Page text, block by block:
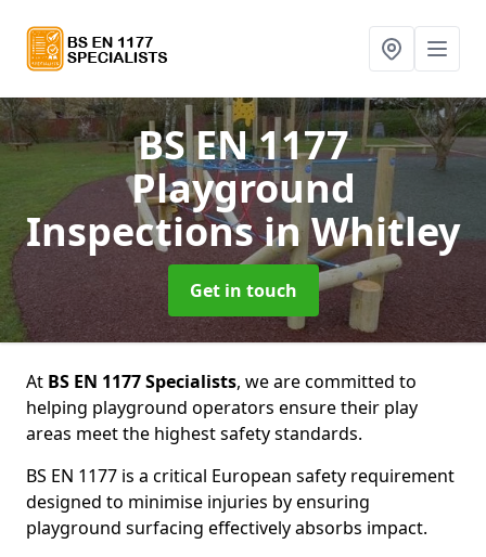
BS EN 1177
Playground
Inspectionsin Whitley
Get in touch
At BS EN 1177 Specialists, we are committed to
helping playground operators ensure their play
areas meet the highest safety standards.
BS EN 1177 is a critical European safety requirement
designed to minimise injuries by ensuring
playground surfacing effectively absorbs impact.